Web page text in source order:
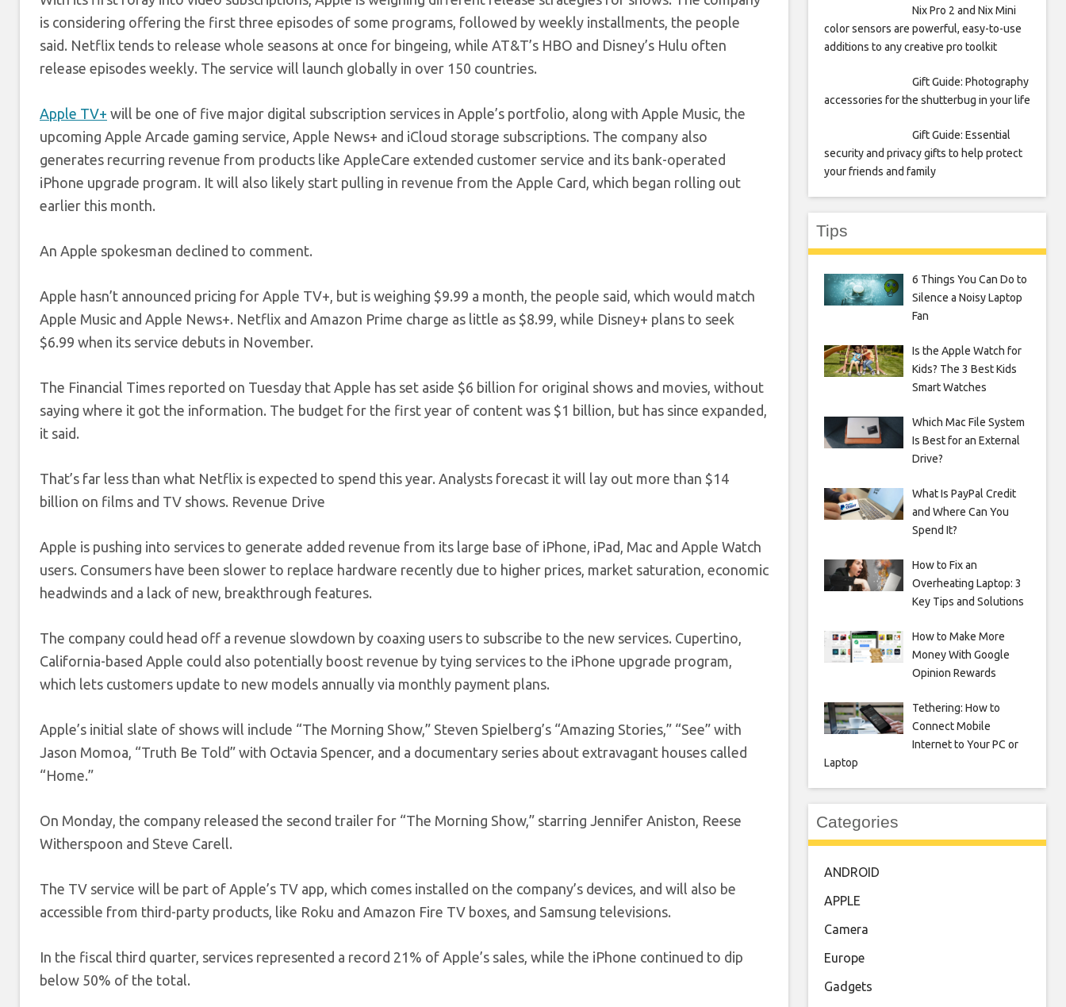
is considering offering the first three episodes of some programs, followed by weekly installments, the people
said. Netflix tends to release whole seasons at once for bingeing, while AT&T’s HBO and Disney’s Hulu often
release episodes weekly. The service will launch globally in over 150 countries.
Apple TV+ will be one of five major digital subscription services in Apple’s portfolio, along with Apple Music, the
upcoming Apple Arcade gaming service, Apple News+ and iCloud storage subscriptions. The company also
generates recurring revenue from products like AppleCare extended customer service and its bank-operated
iPhone upgrade program. It will also likely start pulling in revenue from the Apple Card, which began rolling out
earlier this month.
An Apple spokesman declined to comment.
Apple hasn’t announced pricing for Apple TV+, but is weighing $9.99 a month, the people said, which would match
Apple Music and Apple News+. Netflix and Amazon Prime charge as little as $8.99, while Disney+ plans to seek
$6.99 when its service debuts in November.
The Financial Times reported on Tuesday that Apple has set aside $6 billion for original shows and movies, without
saying where it got the information. The budget for the first year of content was $1 billion, but has since expanded,
it said.
That’s far less than what Netflix is expected to spend this year. Analysts forecast it will lay out more than $14
billion on films and TV shows. Revenue Drive
Apple is pushing into services to generate added revenue from its large base of iPhone, iPad, Mac and Apple Watch
users. Consumers have been slower to replace hardware recently due to higher prices, market saturation, economic
headwinds and a lack of new, breakthrough features.
The company could head off a revenue slowdown by coaxing users to subscribe to the new services. Cupertino,
California-based Apple could also potentially boost revenue by tying services to the iPhone upgrade program,
which lets customers update to new models annually via monthly payment plans.
Apple’s initial slate of shows will include “The Morning Show,” Steven Spielberg’s “Amazing Stories,” “See” with
Jason Momoa, “Truth Be Told” with Octavia Spencer, and a documentary series about extravagant houses called
“Home.”
On Monday, the company released the second trailer for “The Morning Show,” starring Jennifer Aniston, Reese
Witherspoon and Steve Carell.
The TV service will be part of Apple’s TV app, which comes installed on the company’s devices, and will also be
accessible from third-party products, like Roku and Amazon Fire TV boxes, and Samsung televisions.
In the fiscal third quarter, services represented a record 21% of Apple’s sales, while the iPhone continued to dip
below 50% of the total.
Nix Pro 2 and Nix Mini
color sensors are powerful, easy-to-use
additions to any creative pro toolkit
Gift Guide: Photography
accessories for the shutterbug in your life
Gift Guide: Essential
security and privacy gifts to help protect
your friends and family
Tips
6 Things You Can Do to
Silence a Noisy Laptop
Fan
Is the Apple Watch for
Kids? The 3 Best Kids
Smart Watches
Which Mac File System
Is Best for an External
Drive?
What Is PayPal Credit
and Where Can You
Spend It?
How to Fix an
Overheating Laptop: 3
Key Tips and Solutions
How to Make More
Money With Google
Opinion Rewards
Tethering: How to
Connect Mobile
Internet to Your PC or
Laptop
Categories
ANDROID
APPLE
Camera
Europe
Gadgets